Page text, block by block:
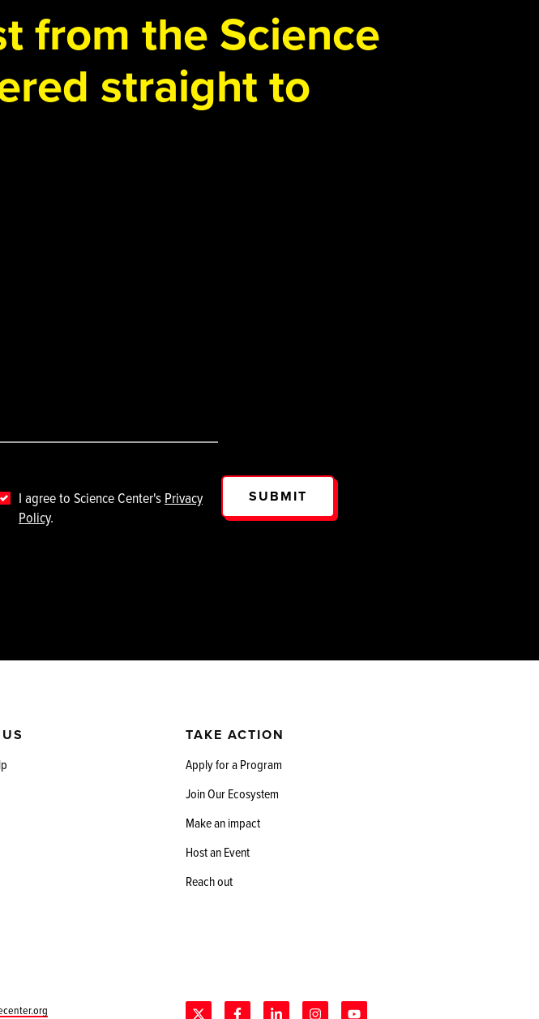
from the Science
straight to
I agree to Science Center's Privacy
Policy.
SUBMIT
TAKE ACTION
Apply for a Program
Join Our Ecosystem
Make an impact
Host an Event
Reach out